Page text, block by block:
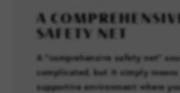
CAREERS
REFER A CLIENT
SCHEDULE A
A
SAFETY NET
A “comprehensive safety net”
complicated, but it simply means
supportive environment where